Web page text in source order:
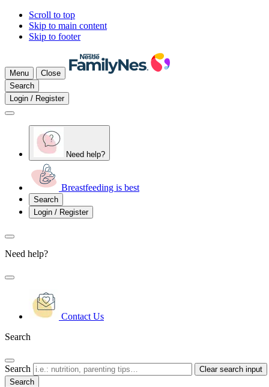
Scroll to top
Skip to main content
Skip to footer
Menu
Close
Search
Login / Register
Need help?
Breastfeeding is best
Search
Login / Register
Need help?
Contact Us
Search
Search Clear search input